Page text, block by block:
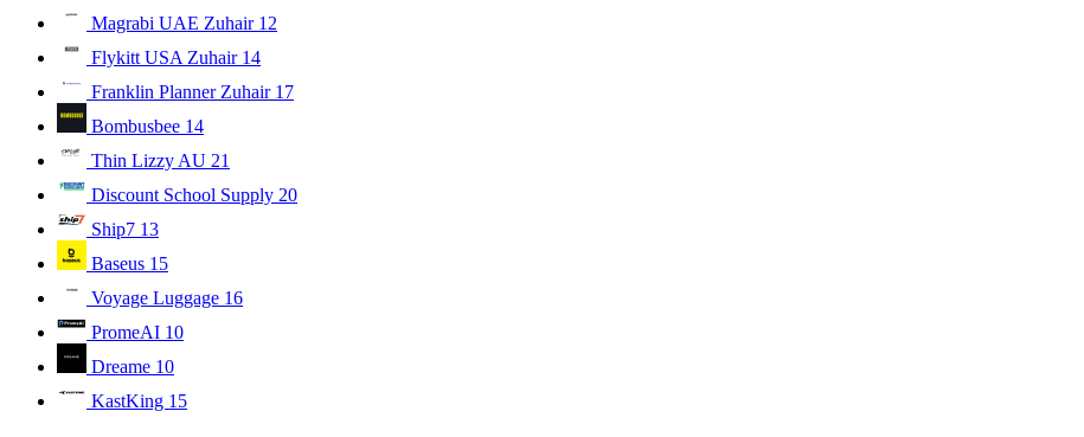
Magrabi UAE Zuhair 12
Flykitt USA Zuhair 14
Franklin Planner Zuhair 17
Bombusbee 14
Thin Lizzy AU 21
Discount School Supply 20
Ship7 13
Baseus 15
Voyage Luggage 16
PromeAI 10
Dreame 10
KastKing 15